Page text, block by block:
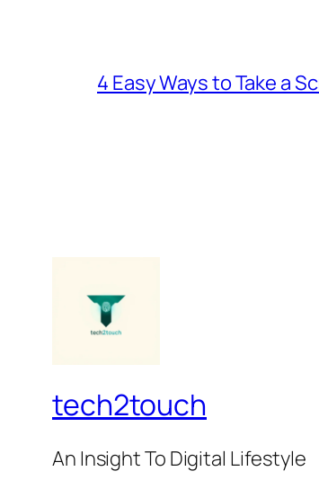
4 Easy Ways to Take a
tech2touch
An Insight To Digital Lifestyle